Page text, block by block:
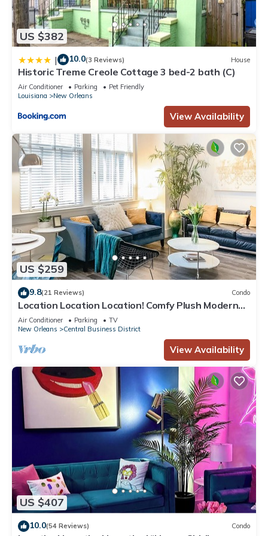
US $382
| 10.0(3 Reviews) House
Historic Treme Creole Cottage 3 bed-2 bath (C)
Air Conditioner Parking
Pet Friendly
Louisiana
New Orleans
View Availability
US $259
9.8(21 Reviews) Condo
Location Location Location! Comfy Plush Modern
Condo in The Center of Everything
Air Conditioner Parking
TV
New Orleans
Central Business District
View Availability
US $407
10.0(54 Reviews) Condo